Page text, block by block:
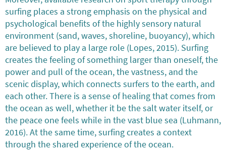
surfing places a strong emphasis on the physical and
psychological benefits of the highly sensory natural
environment (sand, waves, shoreline, buoyancy), which
are believed to play a large role (Lopes, 2015). Surfing
creates the feeling of something larger than oneself, the
power and pull of the ocean, the vastness, and the
scenic display, which connects surfers to the earth, and
each other. There is a sense of healing that comes from
the ocean as well, whether it be the salt water itself, or
the peace one feels while in the vast blue sea (Luhmann,
2016). At the same time, surfing creates a context
through the shared experience of the ocean.